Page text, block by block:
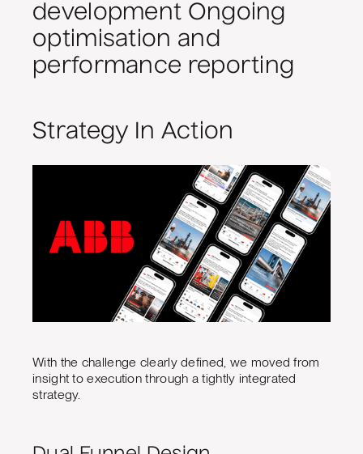
development Ongoing
optimisation and
performance reporting
Strategy In Action
With the challenge clearly defined, we moved from
insight to execution through a tightly integrated
strategy.